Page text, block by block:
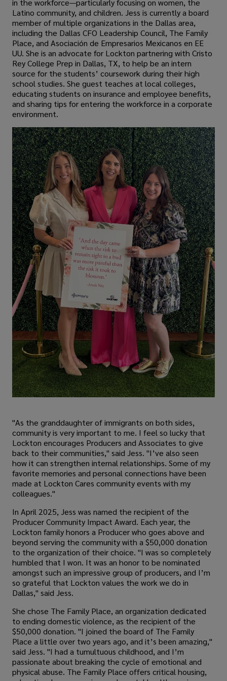
Latino community, and children. Jess is currently a board
member of multiple organizations in the Dallas area,
including the Dallas CFO Leadership Council, The Family
Place, and Asociación de Empresarios Mexicanos en EE
UU. She is an advocate for Lockton partnering with Cristo
Rey College Prep in Dallas, TX, to help be an intern
source for the students’ coursework during their high
school studies. She guest teaches at local colleges,
educating students on insurance and employee benefits,
and sharing tips for entering the workforce in a corporate
environment.
"As the granddaughter of immigrants on both sides,
community is very important to me. I feel so lucky that
Lockton encourages Producers and Associates to give
back to their communities," said Jess. "I’ve also seen
how it can strengthen internal relationships. Some of my
favorite memories and personal connections have been
made at Lockton Cares community events with my
colleagues."
In April 2025, Jess was named the recipient of the
Producer Community Impact Award. Each year, the
Lockton family honors a Producer who goes above and
beyond serving the community with a $50,000 donation
to the organization of their choice. "I was so completely
humbled that I won. It was an honor to be nominated
amongst such an impressive group of producers, and I’m
so grateful that Lockton values the work we do in
Dallas," said Jess.
She chose The Family Place, an organization dedicated
to ending domestic violence, as the recipient of the
$50,000 donation. "I joined the board of The Family
Place a little over two years ago, and it’s been amazing,"
said Jess. "I had a tumultuous childhood, and I’m
passionate about breaking the cycle of emotional and
physical abuse. The Family Place offers critical housing,